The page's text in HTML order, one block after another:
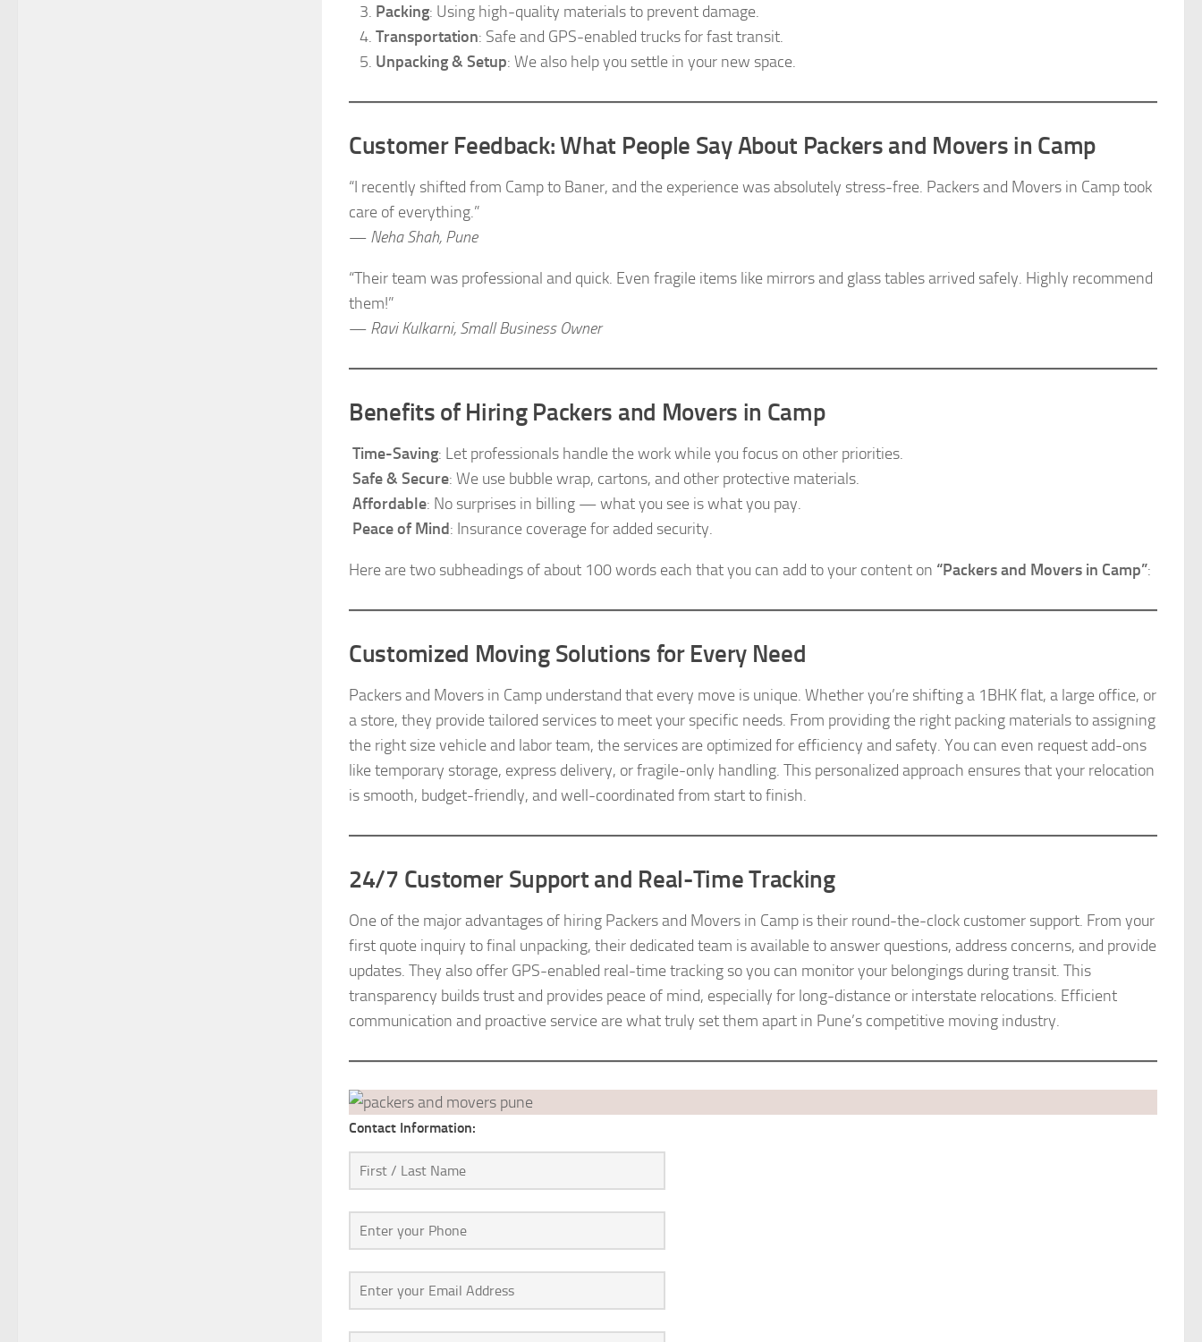
Packing: Using high-quality materials to prevent damage.
Transportation: Safe and GPS-enabled trucks for fast transit.
Unpacking & Setup: We also help you settle in your new space.
Customer Feedback: What People Say About Packers and Movers in Camp
“I recently shifted from Camp to Baner, and the experience was absolutely stress-free. Packers and Movers in Camp took
care of everything.”
— Neha Shah, Pune
“Their team was professional and quick. Even fragile items like mirrors and glass tables arrived safely. Highly recommend
them!”
— Ravi Kulkarni, Small Business Owner
Benefits of Hiring Packers and Movers in Camp
Time-Saving: Let professionals handle the work while you focus on other priorities.
Safe & Secure: We use bubble wrap, cartons, and other protective materials.
Affordable: No surprises in billing — what you see is what you pay.
Peace of Mind: Insurance coverage for added security.
Here are two subheadings of about 100 words each that you can add to your content on “Packers and Movers in Camp”:
Customized Moving Solutions for Every Need
Packers and Movers in Camp understand that every move is unique. Whether you’re shifting a 1BHK flat, a large office, or
a store, they provide tailored services to meet your specific needs. From providing the right packing materials to assigning
the right size vehicle and labor team, the services are optimized for efficiency and safety. You can even request add-ons
like temporary storage, express delivery, or fragile-only handling. This personalized approach ensures that your relocation
is smooth, budget-friendly, and well-coordinated from start to finish.
24/7 Customer Support and Real-Time Tracking
One of the major advantages of hiring Packers and Movers in Camp is their round-the-clock customer support. From your
first quote inquiry to final unpacking, their dedicated team is available to answer questions, address concerns, and provide
updates. They also offer GPS-enabled real-time tracking so you can monitor your belongings during transit. This
transparency builds trust and provides peace of mind, especially for long-distance or interstate relocations. Efficient
communication and proactive service are what truly set them apart in Pune’s competitive moving industry.
Contact Information: